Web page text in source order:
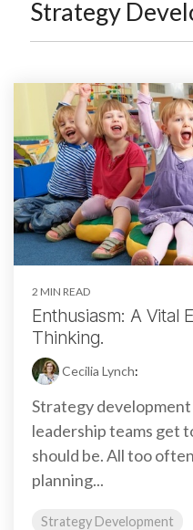
Strategy
2 MIN READ
Enthusiasm: A Vital
Thinking.
Cecilia Lynch:
Strategy
leadership teams get
should be. All too
planning...
Strategy Development